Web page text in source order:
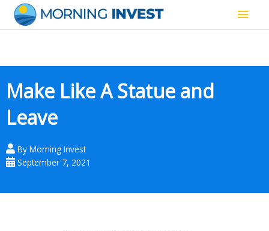
content
Main
Make Like A Statue and
Leave
By Morning Invest
September 7, 2021